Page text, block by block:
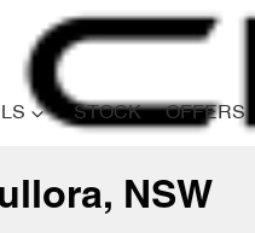
STOCK OFFERS
NSW